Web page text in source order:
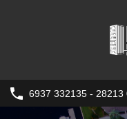
6937 332135 - 28213